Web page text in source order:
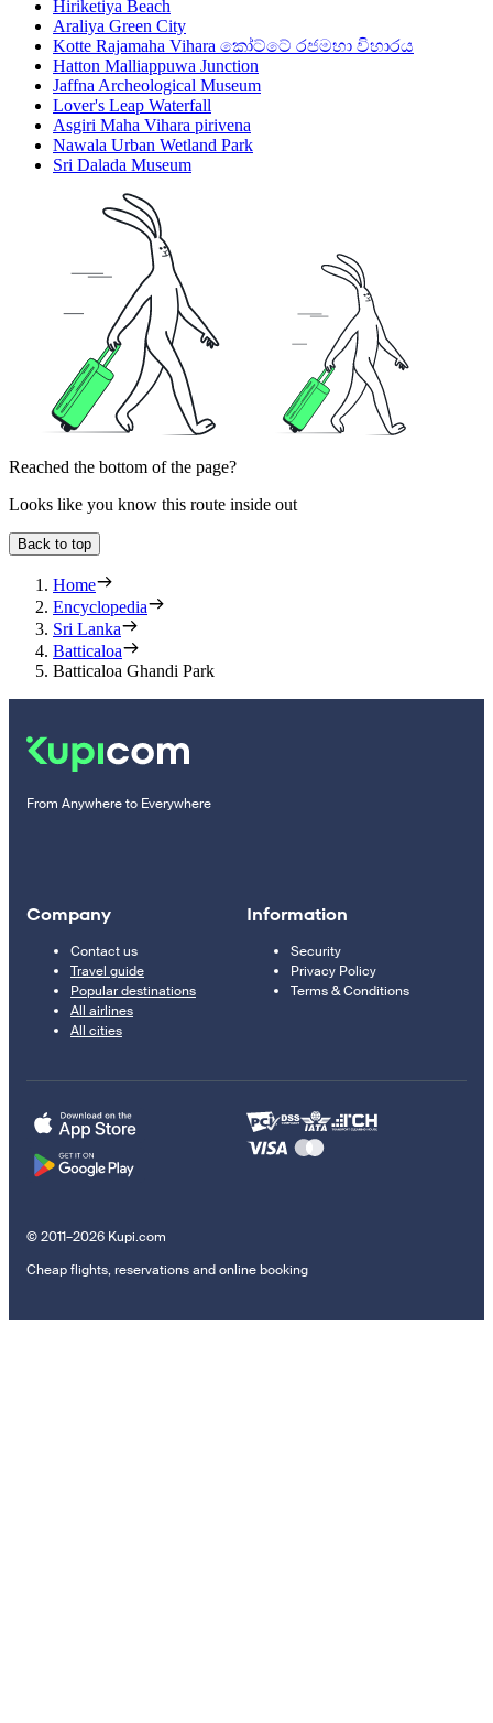
Hiriketiya Beach
Araliya Green City
Kotte Rajamaha Vihara කෝට්ටේ රජමහා විහාරය
Hatton Malliappuwa Junction
Jaffna Archeological Museum
Lover's Leap Waterfall
Asgiri Maha Vihara pirivena
Nawala Urban Wetland Park
Sri Dalada Museum
Reached the bottom of the page?
Looks like you know this route inside out
Back to top
Home
Encyclopedia
Sri Lanka
Batticaloa
Batticaloa Ghandi Park
From Anywhere to Everywhere
Company
Contact us
Travel guide
Popular destinations
All airlines
All cities
Information
Security
Privacy Policy
Terms & Conditions
© 2011–2026 Kupi.com
Cheap flights, reservations and online booking